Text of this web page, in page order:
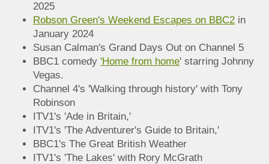
2025
Robson Green's Weekend Escapes on BBC2 in
January 2024
Susan Calman's Grand Days Out on Channel 5
BBC1 comedy 'Home from home' starring Johnny
Vegas.
Channel 4's 'Walking through history' with Tony
Robinson
ITV1's 'Ade in Britain,'
ITV1's 'The Adventurer's Guide to Britain,'
BBC1's The Great British Weather
ITV1's 'The Lakes' with Rory McGrath